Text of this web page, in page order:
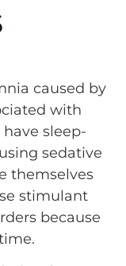
caused by
with
sleep-
sedative
themselves
stimulant
because